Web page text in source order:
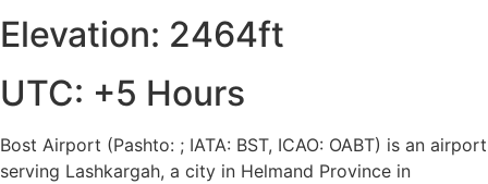
Elevation: 2464ft
UTC: +5 Hours
Bost Airport (Pashto: ; IATA: BST, ICAO: OABT) is an airport
serving Lashkargah, a city in Helmand Province in